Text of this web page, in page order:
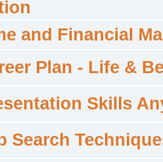
and Financial
Plan - Life &
Skills
Search